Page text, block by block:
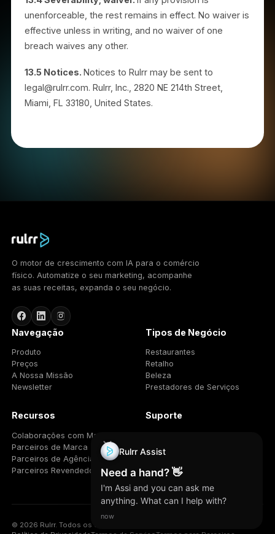
limited under applicable law.
12. Changes to the Program or
Agreement
amounts, qualifying criteria, holding periods, and this
constitutes acceptance. Changes do not retroactively
13. General
13.1 Governing law.
the laws of the State of Florida, excluding its conflict-
located in Florida will have exclusive jurisdiction.
13.2 Assignment. You may not assign this
13.3 Entire agreement. This Agreement, together
with the Terms of Service and Privacy Policy, is the
entire agreement between the parties regarding the
program and supersedes prior agreements on that
subject.